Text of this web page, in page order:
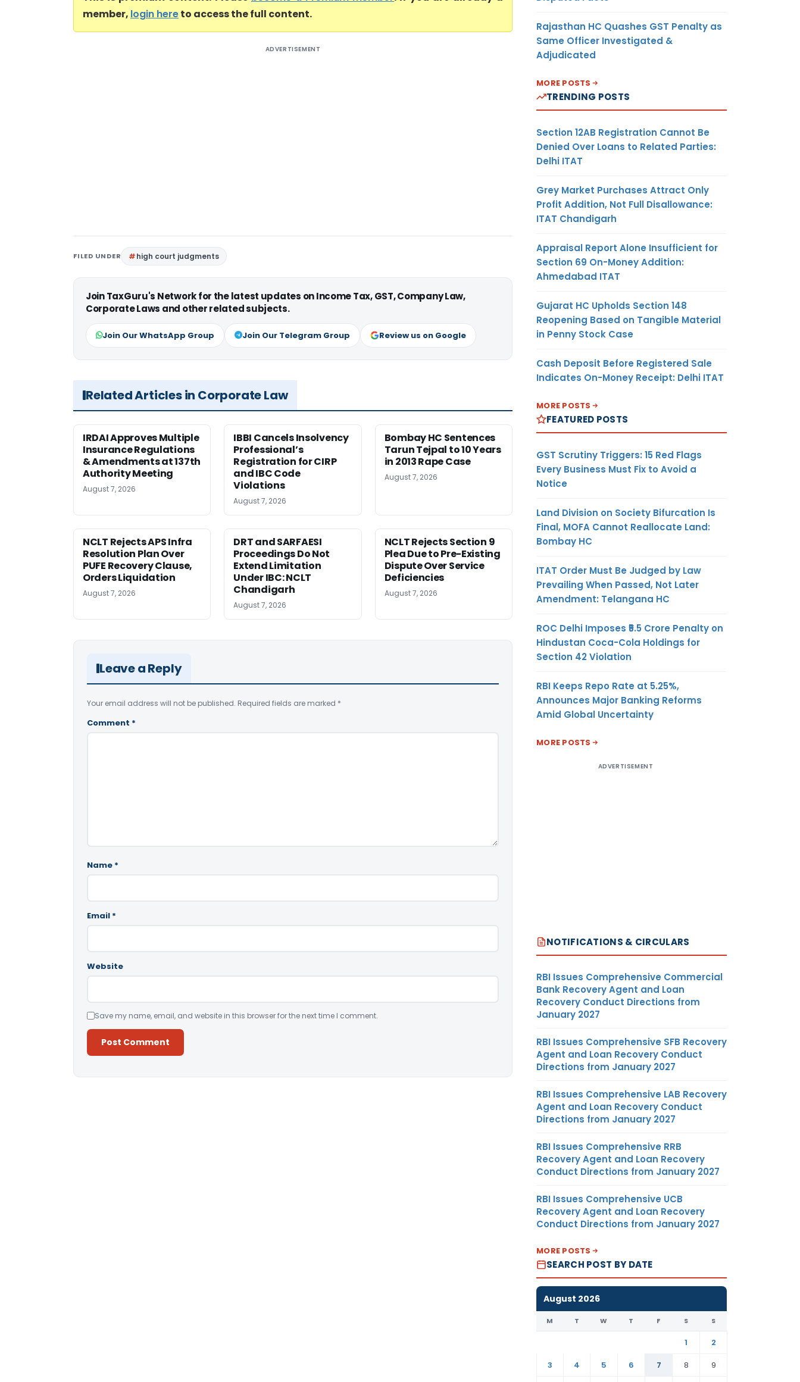
member, login hereto access the full content.
ADVERTISEMENT
FILED UNDER high court judgments
Join TaxGuru's Network for the latest updates on Income Tax, GST, Company Law,
Corporate Laws and other related subjects.
Join Our WhatsApp Group Join Our Telegram Group Review us on Google
Related Articles in Corporate Law
IRDAI Approves Multiple
Insurance Regulations
& Amendments at 137th
Authority Meeting
August 7, 2026
IBBI Cancels Insolvency
Professional’s
Registration for CIRP
and IBC Code
Violations
August 7, 2026
Bombay HC Sentences
Tarun Tejpal to 10 Years
in 2013 Rape Case
August 7, 2026
NCLT Rejects APS Infra
Resolution Plan Over
PUFE Recovery Clause,
Orders Liquidation
August 7, 2026
DRT and SARFAESI
Proceedings Do Not
Extend Limitation
Under IBC: NCLT
Chandigarh
August 7, 2026
NCLT Rejects Section 9
Plea Due to Pre-Existing
Dispute Over Service
Deficiencies
August 7, 2026
Leave a Reply
Your email address will not be published. Required fields are marked *
Comment *
Name *
Email *
Website
Save my name, email, and website in this browser for the next time I comment.
Rajasthan HC Quashes GST Penalty as
Same Officer Investigated &
Adjudicated
MORE POSTS
TRENDING POSTS
Section 12AB Registration Cannot Be
Denied Over Loans to Related Parties:
Delhi ITAT
Grey Market Purchases Attract Only
Profit Addition, Not Full Disallowance:
ITAT Chandigarh
Appraisal Report Alone Insufficient for
Section 69 On-Money Addition:
Ahmedabad ITAT
Gujarat HC Upholds Section 148
Reopening Based on Tangible Material
in Penny Stock Case
Cash Deposit Before Registered Sale
Indicates On-Money Receipt: Delhi ITAT
MORE POSTS
FEATURED POSTS
GST Scrutiny Triggers: 15 Red Flags
Every Business Must Fix to Avoid a
Notice
Land Division on Society Bifurcation Is
Final, MOFA Cannot Reallocate Land:
Bombay HC
ITAT Order Must Be Judged by Law
Prevailing When Passed, Not Later
Amendment: Telangana HC
ROC Delhi Imposes ₹5.5 Crore Penalty on
Hindustan Coca-Cola Holdings for
Section 42 Violation
RBI Keeps Repo Rate at 5.25%,
Announces Major Banking Reforms
Amid Global Uncertainty
MORE POSTS
ADVERTISEMENT
NOTIFICATIONS & CIRCULARS
RBI Issues Comprehensive Commercial
Bank Recovery Agent and Loan
Recovery Conduct Directions from
January 2027
RBI Issues Comprehensive SFB Recovery
Agent and Loan Recovery Conduct
Directions from January 2027
RBI Issues Comprehensive LAB Recovery
Agent and Loan Recovery Conduct
Directions from January 2027
RBI Issues Comprehensive RRB
Recovery Agent and Loan Recovery
Conduct Directions from January 2027
RBI Issues Comprehensive UCB
Recovery Agent and Loan Recovery
Conduct Directions from January 2027
MORE POSTS
SEARCH POST BY DATE
August 2026
M T W T F S S
1
2
3
4 5 6 7 8
9